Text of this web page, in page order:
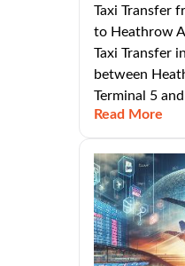
Taxi Transfer
to Heathrow
Taxi Transfer
between
Terminal 5 and
Read More